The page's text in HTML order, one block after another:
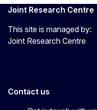
Joint Research Centre
This site is managed by:
Joint Research Centre
Contact us